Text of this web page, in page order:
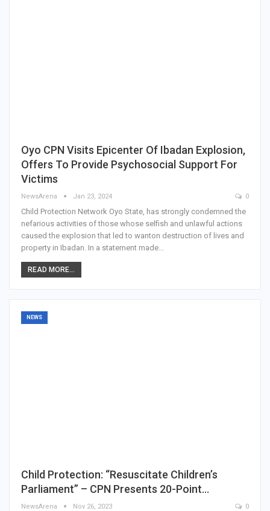
Oyo CPN Visits Epicenter Of Ibadan Explosion,
Offers To Provide Psychosocial Support For
Victims
NewsArena Jan 23, 2024 0
Child Protection Network Oyo State, has strongly condemned the
nefarious activities of those whose selfish and unlawful actions
caused the explosion that led to wanton destruction of lives and
property in Ibadan. In a statement made…
READ MORE...
NEWS
Child Protection: “Resuscitate Children’s
Parliament” – CPN Presents 20-Point…
NewsArena Nov 26, 2023 0